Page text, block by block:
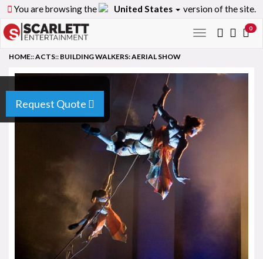
You are browsing the United States version of the site.
Toggle
0
Request Quote
HOME::ACTS:: BUILDING WALKERS: AERIAL SHOW